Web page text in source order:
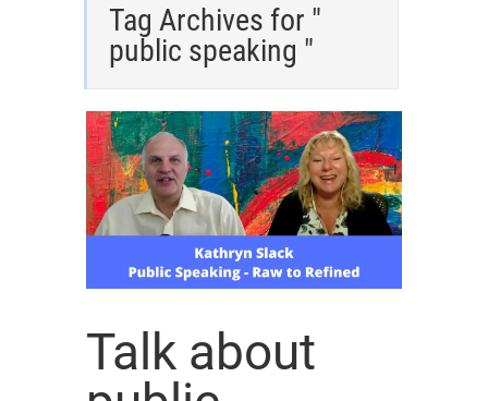
Tag Archives for "
public speaking "
Talk about